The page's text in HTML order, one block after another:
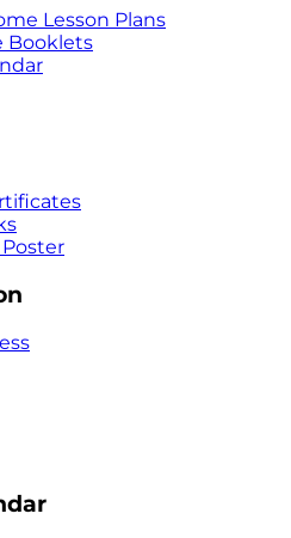
Lesson Plans
Booklets